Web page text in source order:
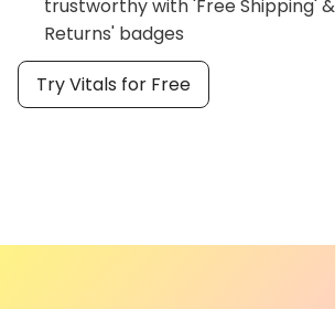
trustworthy with 'Free Shipping'
Returns' badges
Try Vitals for Free